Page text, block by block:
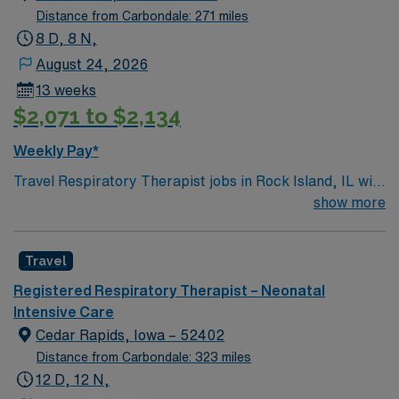
Distance from Carbondale: 271 miles
8 D, 8 N,
August 24, 2026
13 weeks
$2,071 to $2,134
Weekly Pay*
Travel Respiratory Therapist jobs in Rock Island, IL with
AMN Healthcare let you assess and treat patients with
respiratory equipment, administer therapies, and
educate patients and families about lung health.
Required qualifications include graduation from an
accredited respiratory therapy program, passing the
national board exam, and holding a valid Illinois license.
Recommended skills are adaptability, strong
show more
Travel
Registered Respiratory Therapist – Neonatal
Intensive Care
Cedar Rapids, Iowa – 52402
Distance from Carbondale: 323 miles
12 D, 12 N,